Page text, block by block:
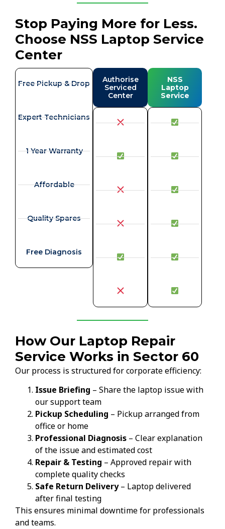
Stop Paying More for Less.
Choose NSS Laptop Service
Center
Free Pickup & Drop
Expert Technicians
1 Year Warranty
Affordable
Quality Spares
Free Diagnosis
Authorise
Serviced
Center
NSS
Laptop
Service
How Our Laptop Repair
Service Works in Sector 60
Our process is structured for corporate efficiency:
Issue Briefing – Share the laptop issue with
our support team
Pickup Scheduling – Pickup arranged from
office or home
Professional Diagnosis – Clear explanation
of the issue and estimated cost
Repair & Testing – Approved repair with
complete quality checks
Safe Return Delivery– Laptop delivered
after final testing
This ensures minimal downtime for professionals
and teams.